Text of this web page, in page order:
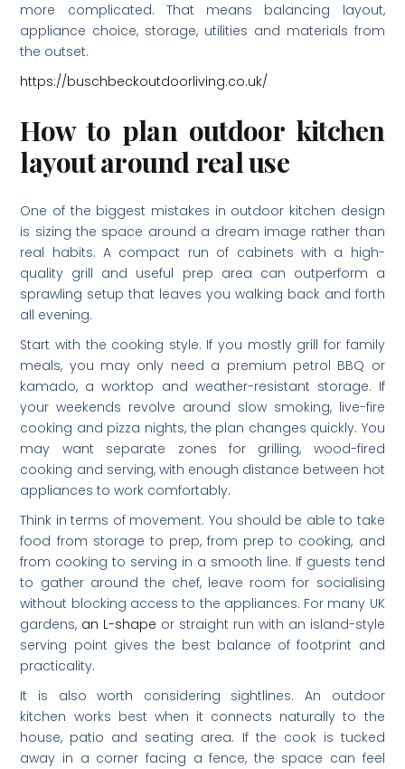
more complicated. That means balancing layout,
appliance choice, storage, utilities and materials from
the outset.
https://buschbeckoutdoorliving.co.uk/
How to plan outdoor kitchen
layout around real use
One of the biggest mistakes in outdoor kitchen design
is sizing the space around a dream image rather than
real habits. A compact run of cabinets with a high-
quality grill and useful prep area can outperform a
sprawling setup that leaves you walking back and forth
all evening.
Start with the cooking style. If you mostly grill for family
meals, you may only need a premium petrol BBQ or
kamado, a worktop and weather-resistant storage. If
your weekends revolve around slow smoking, live-fire
cooking and pizza nights, the plan changes quickly. You
may want separate zones for grilling, wood-fired
cooking and serving, with enough distance between hot
appliances to work comfortably.
Think in terms of movement. You should be able to take
food from storage to prep, from prep to cooking, and
from cooking to serving in a smooth line. If guests tend
to gather around the chef, leave room for socialising
without blocking access to the appliances. For many UK
gardens, an L-shape or straight run with an island-style
serving point gives the best balance of footprint and
practicality.
It is also worth considering sightlines. An outdoor
kitchen works best when it connects naturally to the
house, patio and seating area. If the cook is tucked
away in a corner facing a fence, the space can feel